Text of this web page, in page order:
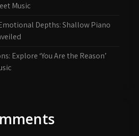
Music
Depths: Shallow Piano
Explore ‘You Are the Reason’